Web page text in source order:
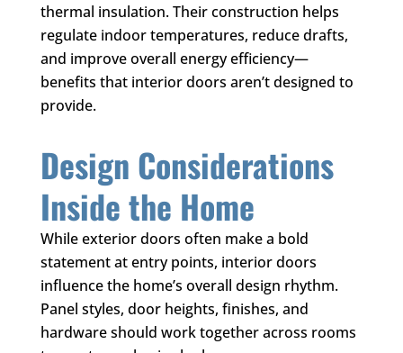
thermal insulation. Their construction helps
regulate indoor temperatures, reduce drafts,
and improve overall energy efficiency—
benefits that interior doors aren’t designed to
provide.
Design Considerations
Inside the Home
While exterior doors often make a bold
statement at entry points, interior doors
influence the home’s overall design rhythm.
Panel styles, door heights, finishes, and
hardware should work together across rooms